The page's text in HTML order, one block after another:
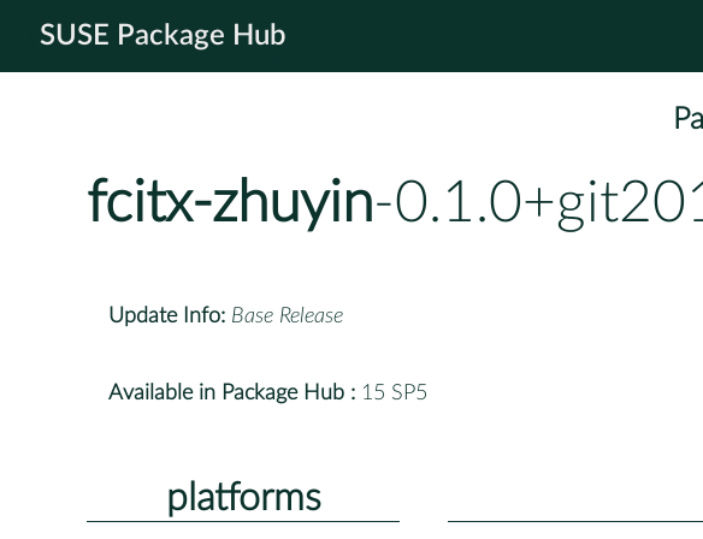
SUSE Package Hub
fcitx-zhuyin-
Update Info: Base Release
Available in Package Hub : 15 SP5
platforms